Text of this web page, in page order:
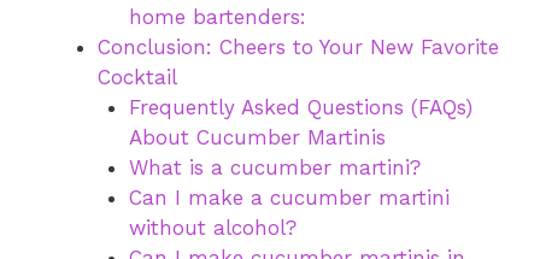
home bartenders:
Conclusion: Cheers to Your New Favorite
Cocktail
Frequently Asked Questions (FAQs)
About Cucumber Martinis
What is a cucumber martini?
Can I make a cucumber martini
without alcohol?